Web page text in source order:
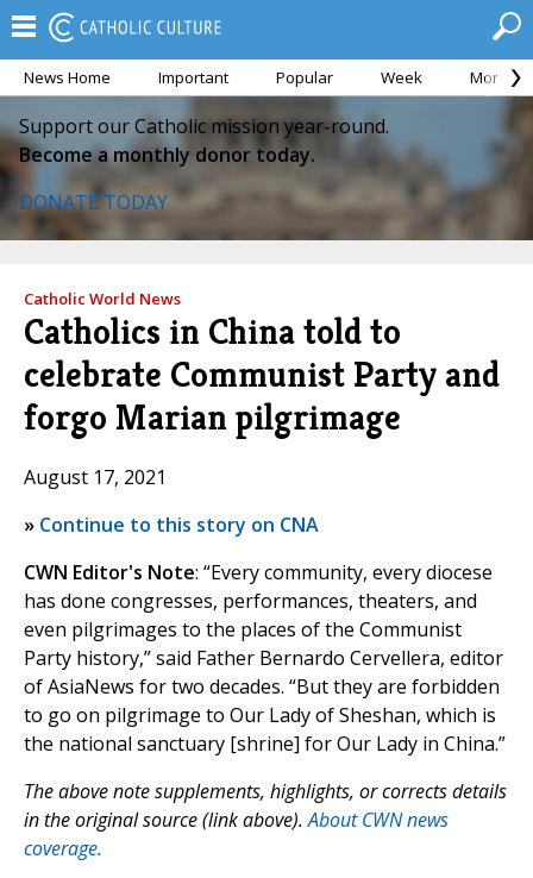
News Home Important Popular Week Month
Support our Catholic mission year-round.
Become a monthly donor today.
DONATE TODAY
Catholic World News
Catholics in China told to
celebrate Communist Party and
forgo Marian pilgrimage
August 17, 2021
» Continue to this story on CNA
CWN Editor's Note: “Every community, every diocese
has done congresses, performances, theaters, and
even pilgrimages to the places of the Communist
Party history,” said Father Bernardo Cervellera, editor
of AsiaNews for two decades. “But they are forbidden
to go on pilgrimage to Our Lady of Sheshan, which is
the national sanctuary [shrine] for Our Lady in China.”
The above note supplements, highlights, or corrects details
in the original source (link above).About CWN news
coverage.